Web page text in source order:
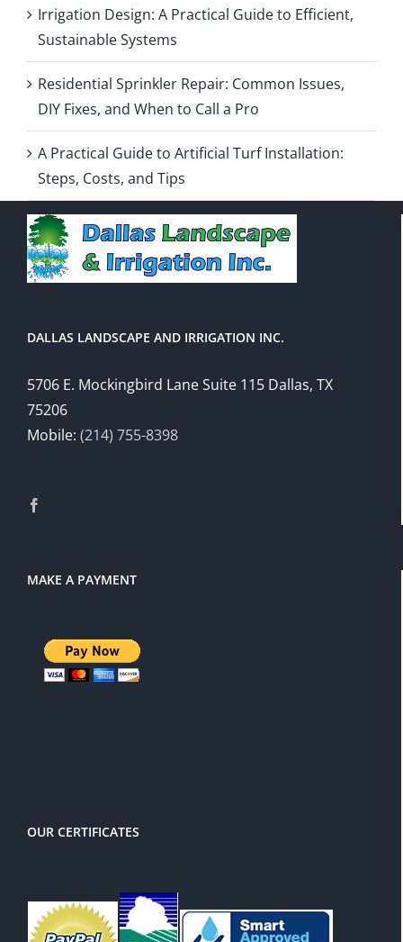
Irrigation Design: A Practical Guide to Efficient,
Sustainable Systems
Residential Sprinkler Repair: Common Issues,
DIY Fixes, and When to Call a Pro
A Practical Guide to Artificial Turf Installation:
Steps, Costs, and Tips
DALLAS LANDSCAPE AND IRRIGATION INC.
5706 E. Mockingbird Lane Suite 115 Dallas, TX
75206
Mobile: (214) 755-8398
MAKE A PAYMENT
OUR CERTIFICATES